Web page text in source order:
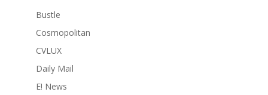
Bustle
Cosmopolitan
CVLUX
Daily Mail
E! News